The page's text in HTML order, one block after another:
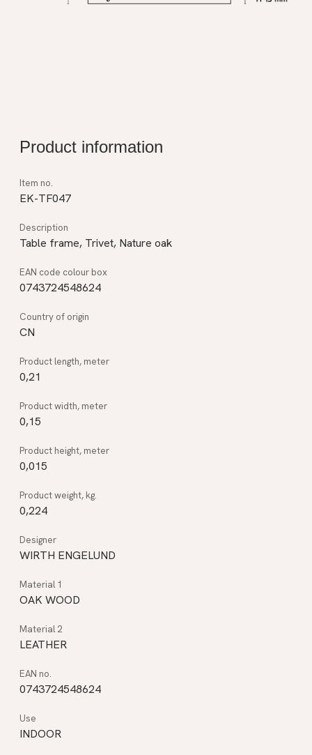
Product information
EK-TF047
Table frame, Trivet, Nature oak
0743724548624
CN
0,21
0,15
0,015
0,224
WIRTH ENGELUND
OAK WOOD
LEATHER
0743724548624
INDOOR